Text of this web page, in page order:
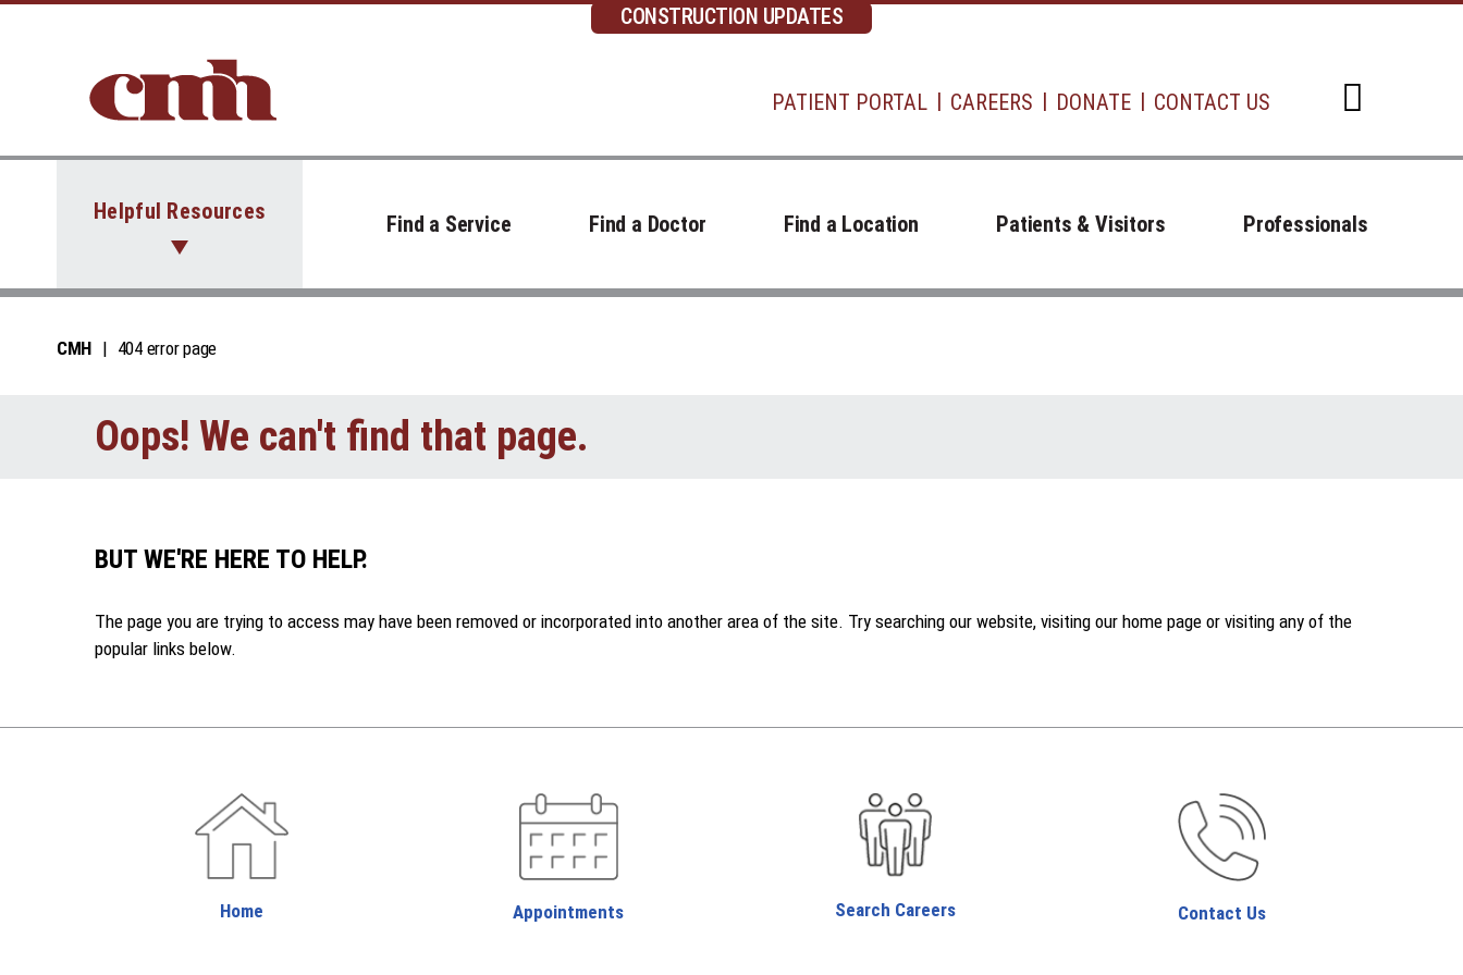
CONSTRUCTION UPDATES
Open
PATIENT PORTAL CAREERS DONATE CONTACT US
Helpful Resources
Find a Service Find a Doctor Find a Location Patients & Visitors Professionals
CMH 404 error page
Oops! We can't find that page.
BUT WE'RE HERE TO HELP.
The page you are trying to access may have been removed or incorporated into another area of the site. Try searching our website, visiting our home page or visiting any of the
popular links below.
Home Appointments Search Careers Contact Us